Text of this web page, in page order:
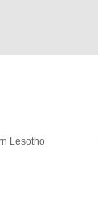
Lesotho